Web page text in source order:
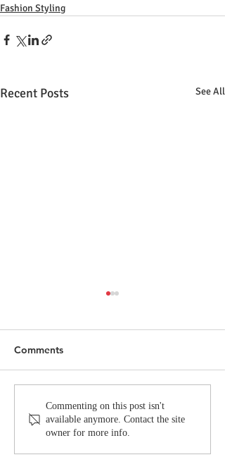
Fashion Styling
Recent Posts See All
Fashion Industry Icon
Anaita Shroff Adajania
Joins FAD as a Mentor
Comments
Commenting on this post isn't
available anymore. Contact the site
owner for more info.